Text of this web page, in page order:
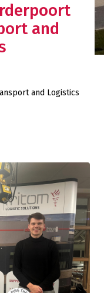
and
and Logistics